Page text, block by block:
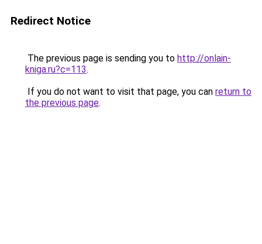
Redirect Notice
The previous page is sending you to http://onlain-
kniga.ru?c=113.
If you do not want to visit that page, you can return to
the previous page.